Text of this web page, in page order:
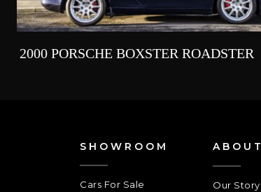
2000 PORSCHE BOXSTER ROADSTER
SHOWROOM
Cars For Sale
ABOUT
Our Story